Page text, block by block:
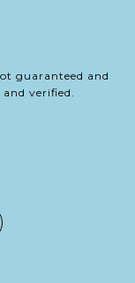
guaranteed and
verified.